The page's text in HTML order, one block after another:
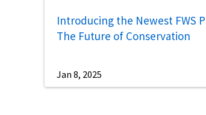
Introducing the Newest FWS
The Future of Conservation
Jan 8, 2025